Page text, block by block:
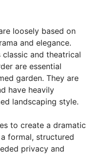
loosely based on
and elegance.
and theatrical
are essential
garden. They are
have heavily
landscaping style.
to create a dramatic
formal, structured
privacy and